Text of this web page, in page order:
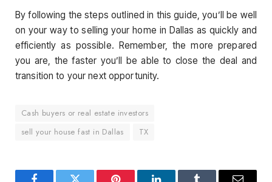
By following the steps outlined in this guide, you’ll be well
on your way to selling your home in Dallas as quickly and
efficiently as possible. Remember, the more prepared
you are, the faster you’ll be able to close the deal and
transition to your next opportunity.
Cash buyers or real estate investors
sell your house fast in Dallas
TX